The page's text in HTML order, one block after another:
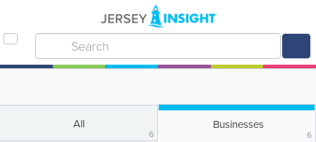
All
6
Businesses
6